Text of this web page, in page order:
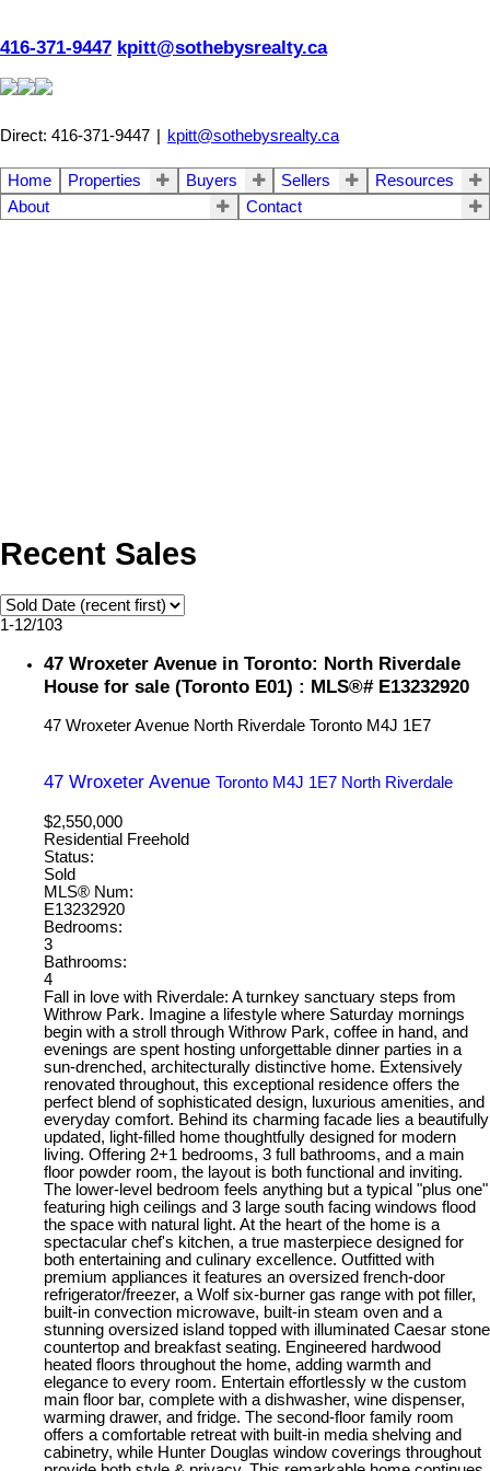
416-371-9447 kpitt@sothebysrealty.ca
Direct: 416-371-9447 | kpitt@sothebysrealty.ca
Home Properties Buyers Sellers
Resources
About
Contact
Recent Sales
1-12/103
47 Wroxeter Avenue in Toronto: North Riverdale
House for sale (Toronto E01) : MLS®# E13232920
47 Wroxeter Avenue North Riverdale Toronto M4J 1E7
47 Wroxeter Avenue Toronto M4J 1E7 North Riverdale
$2,550,000
Residential Freehold
Status:
Sold
MLS® Num:
E13232920
Bedrooms:
3
Bathrooms:
4
Fall in love with Riverdale: A turnkey sanctuary steps from
Withrow Park. Imagine a lifestyle where Saturday mornings
begin with a stroll through Withrow Park, coffee in hand, and
evenings are spent hosting unforgettable dinner parties in a
sun-drenched, architecturally distinctive home. Extensively
renovated throughout, this exceptional residence offers the
perfect blend of sophisticated design, luxurious amenities, and
everyday comfort. Behind its charming facade lies a beautifully
updated, light-filled home thoughtfully designed for modern
living. Offering 2+1 bedrooms, 3 full bathrooms, and a main
floor powder room, the layout is both functional and inviting.
The lower-level bedroom feels anything but a typical "plus one"
featuring high ceilings and 3 large south facing windows flood
the space with natural light. At the heart of the home is a
spectacular chef's kitchen, a true masterpiece designed for
both entertaining and culinary excellence. Outfitted with
premium appliances it features an oversized french-door
refrigerator/freezer, a Wolf six-burner gas range with pot filler,
built-in convection microwave, built-in steam oven and a
stunning oversized island topped with illuminated Caesar stone
countertop and breakfast seating. Engineered hardwood
heated floors throughout the home, adding warmth and
elegance to every room. Entertain effortlessly w the custom
main floor bar, complete with a dishwasher, wine dispenser,
warming drawer, and fridge. The second-floor family room
offers a comfortable retreat with built-in media shelving and
cabinetry, while Hunter Douglas window coverings throughout